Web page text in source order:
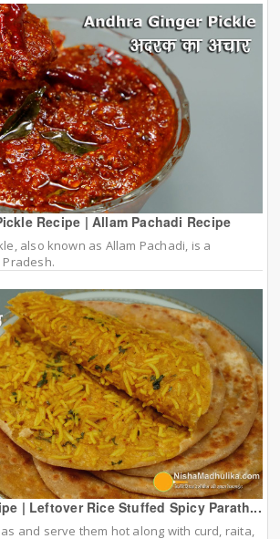
Recipe | Allam Pachadi Recipe
also known as Allam Pachadi, is a
| Leftover Rice Stuffed Spicy Parath...
and serve them hot along with curd, raita,